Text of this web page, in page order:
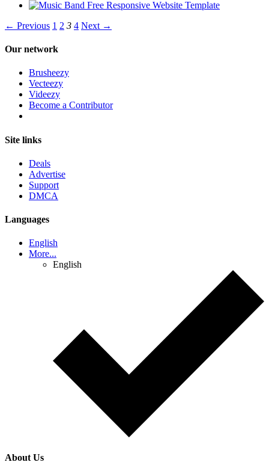
← Previous 1 2 3 4 Next →
Our network
Brusheezy
Vecteezy
Videezy
Become a Contributor
Site links
Deals
Advertise
Support
DMCA
Languages
English
More...
English
About Us